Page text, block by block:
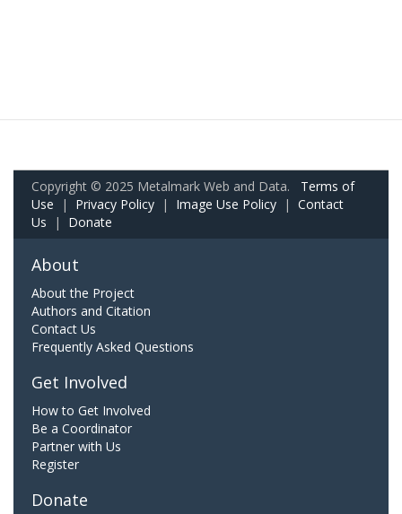
Copyright © 2025 Metalmark Web and Data. Terms of
Use | Privacy Policy | Image Use Policy | Contact
Us | Donate
About
About the Project
Authors and Citation
Contact Us
Frequently Asked Questions
Get Involved
How to Get Involved
Be a Coordinator
Partner with Us
Register
Donate